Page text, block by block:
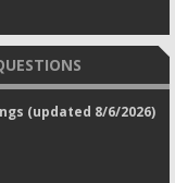
(updated 8/6/2026)